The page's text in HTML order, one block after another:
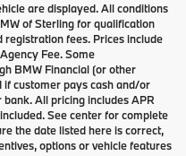
are displayed. All conditions
of Sterling for qualification
fees. Prices include
Fee. Some
BMW Financial (or other
customer pays cash and/or
All pricing includes APR
See center for complete
the date listed here is correct,
options or vehicle features